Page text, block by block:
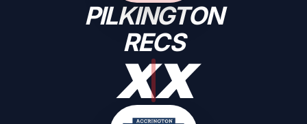
PILKINGTON
RECS
XX